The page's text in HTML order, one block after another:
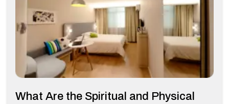
What Are the Spiritual and Physical